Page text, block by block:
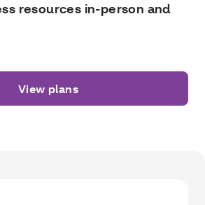
resources in-person and
View plans